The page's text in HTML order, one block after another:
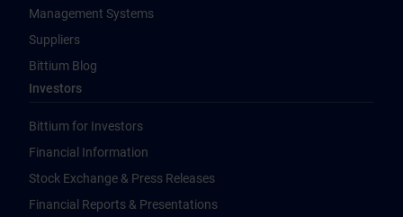
Management Systems
Suppliers
Bittium Blog
Investors
Bittium for Investors
Financial Information
Stock Exchange & Press Releases
Financial Reports & Presentations